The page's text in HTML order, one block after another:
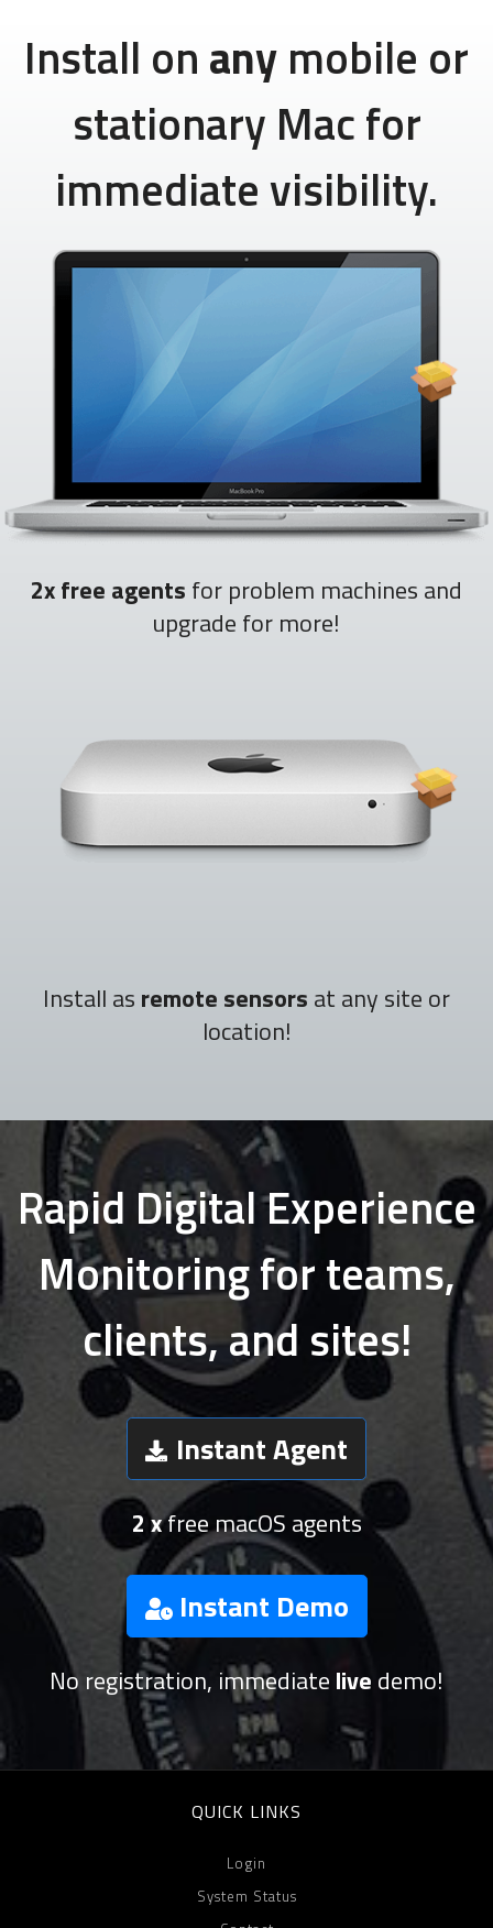
Install onanymobile or
stationary Mac for
immediate visibility.
2x free agents for problem machines and
upgrade for more!
Install as remote sensors at any site or
location!
Rapid Digital Experience
Monitoring for teams,
clients, and sites!
Instant Agent
2 xfree macOS agents
Instant Demo
No registration, immediate live demo!
QUICK LINKS
Login
System Status